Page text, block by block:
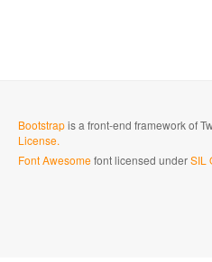
Bootstrapis a front-end framework of
License.
Font Awesomefont licensed underSIL